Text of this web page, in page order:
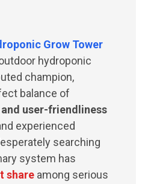
Grow Tower
hydroponic
champion,
balance of
user-friendliness
experienced
searching
system has
share among serious